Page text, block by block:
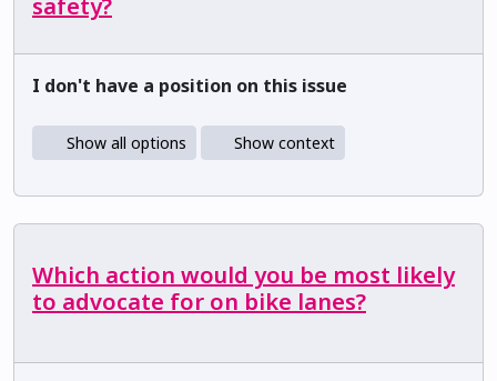
safety?
I don't have a position on this issue
Show all options Show context
Which action would you be most likely
to advocate for on bike lanes?